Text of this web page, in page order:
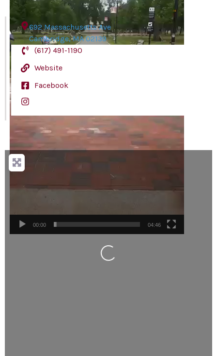
00:00 04:46
692 Massachusetts Ave
Cambridge,MA 02139
(617) 491-1190
Website
Facebook
Loading...